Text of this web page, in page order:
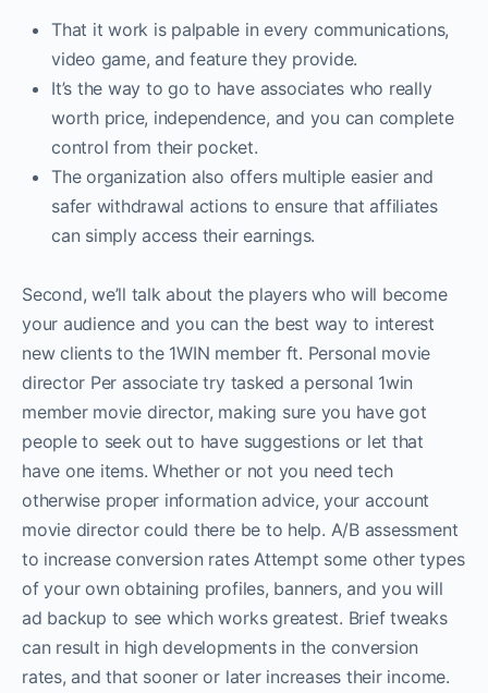
That it work is palpable in every communications,
video game, and feature they provide.
It’s the way to go to have associates who really
worth price, independence, and you can complete
control from their pocket.
The organization also offers multiple easier and
safer withdrawal actions to ensure that affiliates
can simply access their earnings.
Second, we’ll talk about the players who will become
your audience and you can the best way to interest
new clients to the 1WIN member ft. Personal movie
director Per associate try tasked a personal 1win
member movie director, making sure you have got
people to seek out to have suggestions or let that
have one items. Whether or not you need tech
otherwise proper information advice, your account
movie director could there be to help. A/B assessment
to increase conversion rates Attempt some other types
of your own obtaining profiles, banners, and you will
ad backup to see which works greatest. Brief tweaks
can result in high developments in the conversion
rates, and that sooner or later increases their income.